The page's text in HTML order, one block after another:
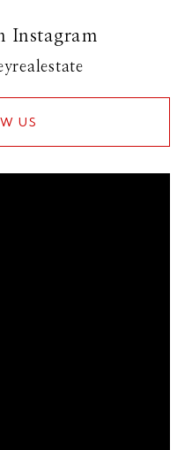
Instagram
US